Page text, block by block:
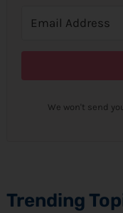
We won't send
Trending